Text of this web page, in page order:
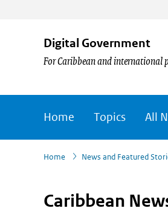
Digital Government
For Caribbean and
Home Topics All
Home
› News and Featured
›
Caribbean